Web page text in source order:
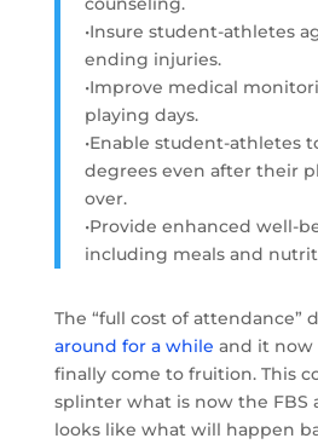
•Insure student-athletes
ending injuries.
•Improve medical
playing days.
•Enable student-athletes
degrees even after their
over.
•Provide enhanced well-
including meals and
The “full cost of attendance”
around for a while and it now
finally come to fruition. This
splinter what is now the FBS
looks like what will happen